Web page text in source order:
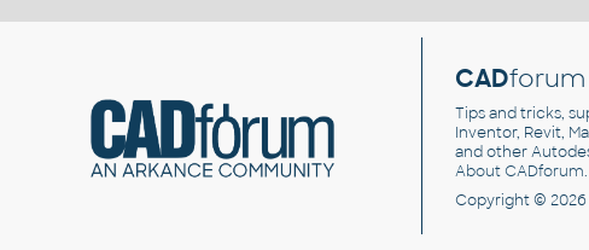
CADforum
Tips and tricks,
Inventor, Revit,
and other
About CADforum.
Copyright ©